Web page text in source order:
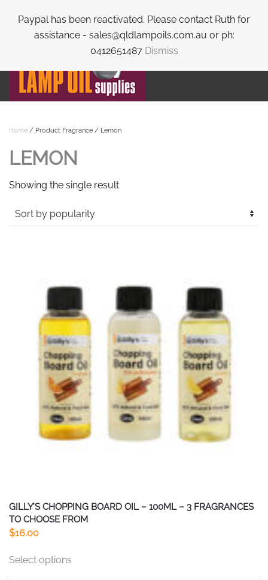
Paypal has been reactivated. Please contact Ruth for
assistance - sales@qldlampoils.com.au or ph:
0412651487 Dismiss
Skip to main content
Home / Product Fragrance / Lemon
LEMON
Showing the single result
GILLY’S CHOPPING BOARD OIL – 100ML – 3 FRAGRANCES
TO CHOOSE FROM
$16.00
Select options